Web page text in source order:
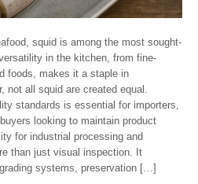
squid is among the most sought-
in the kitchen, from fine-
foods, makes it a staple in
not all squid are created equal.
standards is essential for importers,
looking to maintain product
for industrial processing and
than just visual inspection. It
systems, preservation […]